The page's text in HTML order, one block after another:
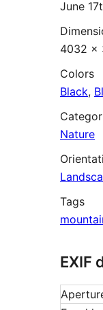
June
4032 ×
Colors
Black,
Nature
Tags
EXIF